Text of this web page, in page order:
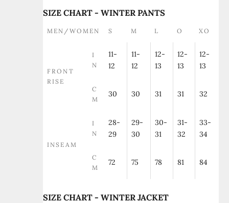
SIZE CHART - WINTER PANTS
MEN/WOMEN S M L O XO
FRONT
RISE
I
N
11-
12
11-
12
12-
13
12-
13
12-
13
C
M
30 30 31 31 32
INSEAM
I
N
28-
29
29-
30
30-
31
31-
32
33-
34
C
M
72 75 78 81 84
SIZE CHART - WINTER JACKET